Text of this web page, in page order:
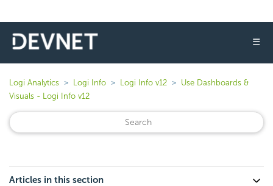
☰
Logi Analytics Logi Info Logi Info v12
Use Dashboards &
Visuals - Logi Info v12
Articles in this section